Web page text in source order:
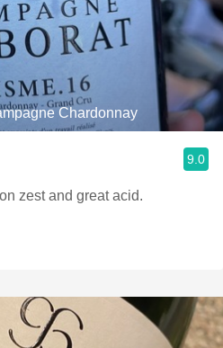
Chardonnay
9.0
zest and great acid.